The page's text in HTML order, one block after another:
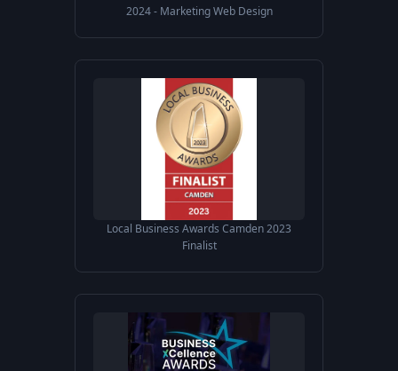
2024 - Marketing Web Design
Local Business Awards Camden 2023
Finalist